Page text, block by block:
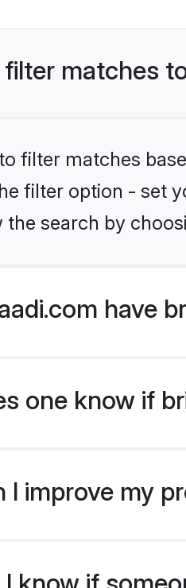
matches
filter matches
filter option - set
search by
have
one know if
I improve my